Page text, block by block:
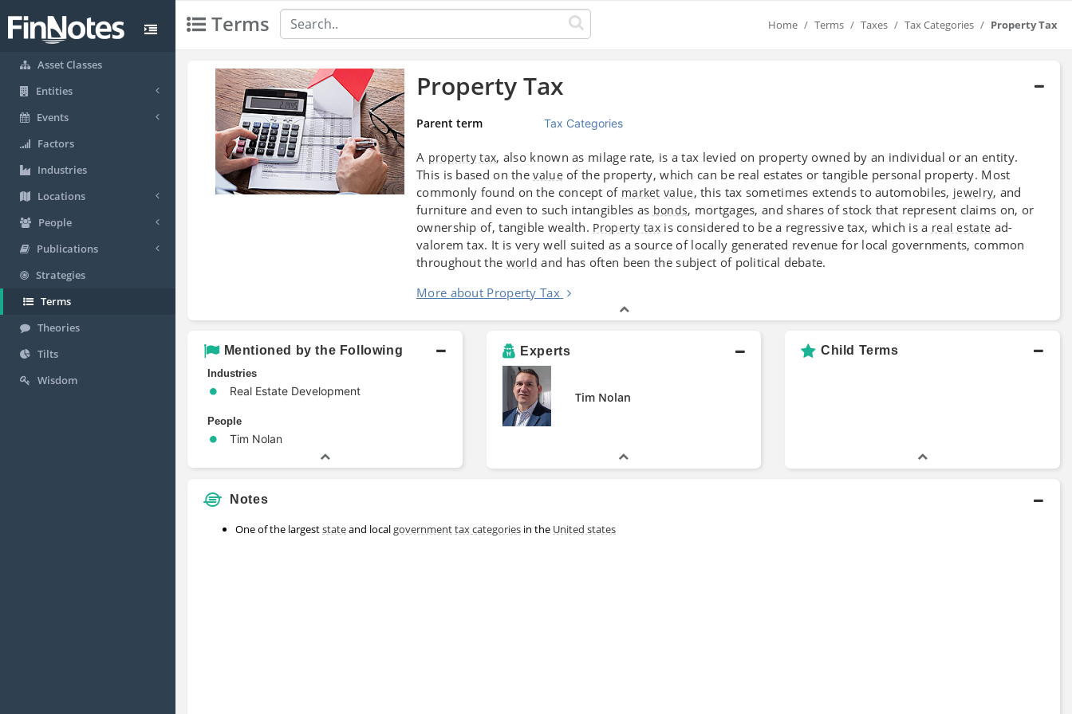
Asset Classes
Entities
Events
Factors
Industries
Locations
People
Publications
Strategies
Terms
Theories
Tilts
Wisdom
Terms Home Terms Taxes Tax Categories Property Tax
Property Tax
Parent term Tax Categories
A property tax, also known as milage rate, is a tax levied on property owned by an individual or an entity.
This is based on thevalue of the property, which can be real estates or tangible personal property. Most
commonly found on the concept of market value, this tax sometimes extends to automobiles, jewelry, and
furniture and even to such intangibles as bonds, mortgages, and shares of stock that represent claims on, or
ownership of, tangible wealth. Property taxis considered to be a regressive tax, which is a real estate ad-
valorem tax. It is very well suited as a source of locally generated revenue for local governments, common
throughout the world and has often been the subject of political debate.
More about Property Tax
Mentioned by the Following
Industries
Real Estate Development
People
Tim Nolan
Experts
Tim Nolan
Child Terms
Notes
One of the largeststateand localgovernmenttax categories in the United states